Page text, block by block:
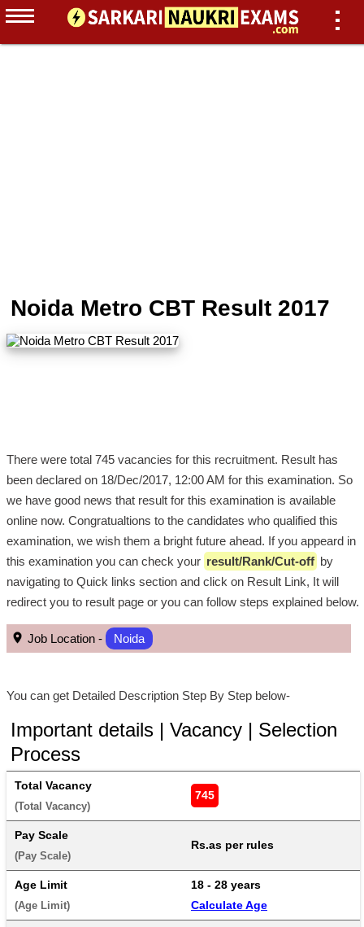
Noida Metro CBT Result 2017
There were total 745 vacancies for this recruitment. Result has
been declared on 18/Dec/2017, 12:00 AM for this examination. So
we have good news that result for this examination is available
online now. Congratualtions to the candidates who qualified this
examination, we wish them a bright future ahead. If you appeard in
this examination you can check your result/Rank/Cut-off by
navigating to Quick links section and click on Result Link, It will
redirect you to result page or you can follow steps explained below.
Job Location - Noida
You can get Detailed Description Step By Step below-
Important details | Vacancy | Selection
Process
Total Vacancy
(Total Vacancy)
745
Pay Scale
(Pay Scale)
Rs.as per rules
Age Limit
(Age Limit)
18 - 28 years
Calculate Age